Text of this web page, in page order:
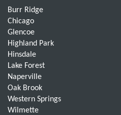
Burr Ridge
Chicago
Glencoe
Highland Park
Hinsdale
Lake Forest
Naperville
Oak Brook
Western Springs
Wilmette